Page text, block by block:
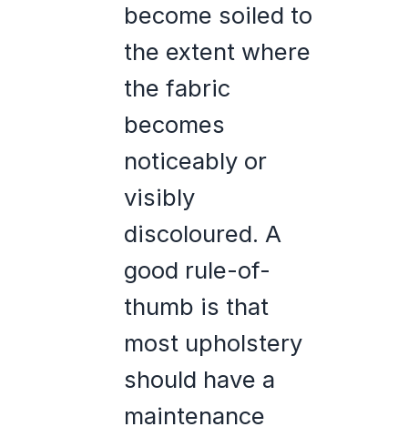
become soiled to
the extent where
the fabric
becomes
noticeably or
visibly
discoloured. A
good rule-of-
thumb is that
most upholstery
should have a
maintenance